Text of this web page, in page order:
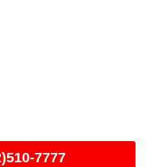
7777